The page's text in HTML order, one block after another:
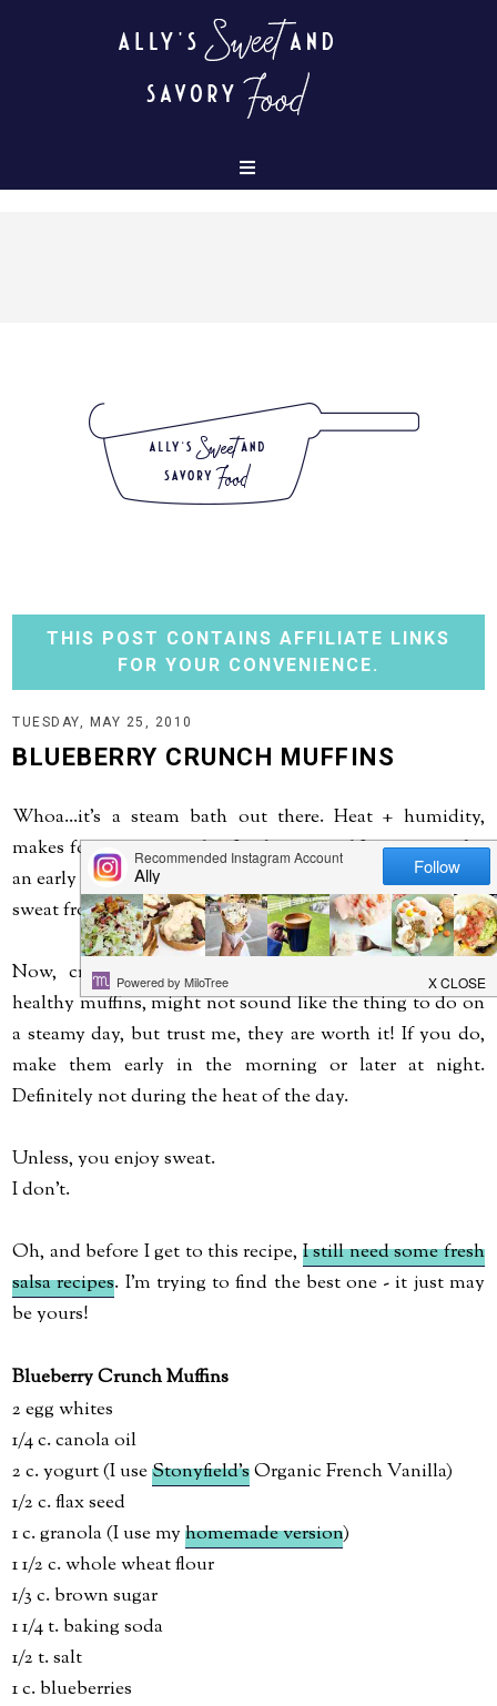
THIS POST CONTAINS AFFILIATE LINKS
FOR YOUR CONVENIENCE.
TUESDAY, MAY 25, 2010
BLUEBERRY CRUNCH MUFFINS
Whoa...it's a steam bath out there. Heat + humidity,
makes for one sweaty day. Little man and I even went for
an early morning walk yesterday, and that didn't stop the
sweat from pouring off me. It feels like summer!
Now, cranking up the oven for these delicious and
healthy muffins, might not sound like the thing to do on
a steamy day, but trust me, they are worth it! If you do,
make them early in the morning or later at night.
Definitely not during the heat of the day.
Unless, you enjoy sweat.
I don't.
Oh, and before I get to this recipe, I still need some fresh
salsa recipes. I'm trying to find the best one - it just may
be yours!
Blueberry Crunch Muffins
2 egg whites
1/4 c. canola oil
2 c. yogurt (I useStonyfield'sOrganic French Vanilla)
1/2 c. flax seed
1 c. granola (I use myhomemade version)
1 1/2 c. whole wheat flour
1/3 c. brown sugar
1 1/4 t. baking soda
1/2 t. salt
1 c. blueberries